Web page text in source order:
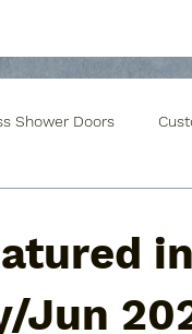
Shower Doors
Repair
Jun